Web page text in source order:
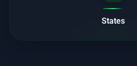
States